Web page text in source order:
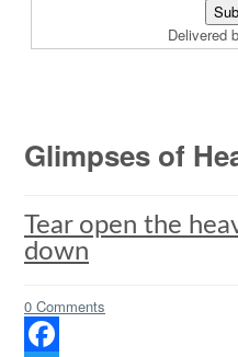
Delivered
Glimpses of
Tear open the
down
0 Comments